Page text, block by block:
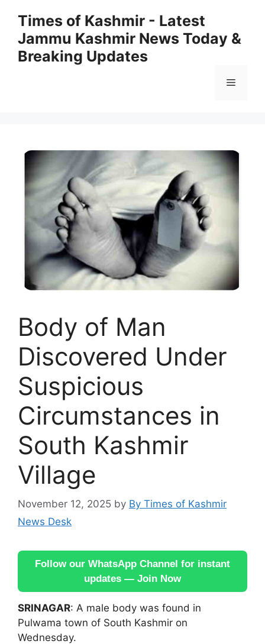
content
Times of Kashmir - Latest
Jammu Kashmir News Today &
Breaking Updates
Menu
Body of Man
Discovered Under
Suspicious
Circumstances in
South Kashmir
Village
November 12, 2025 by By Times of Kashmir
News Desk
Follow our WhatsApp Channel for instant
updates — Join Now
SRINAGAR: A male body was found in
Pulwama town of South Kashmir on
Wednesday.